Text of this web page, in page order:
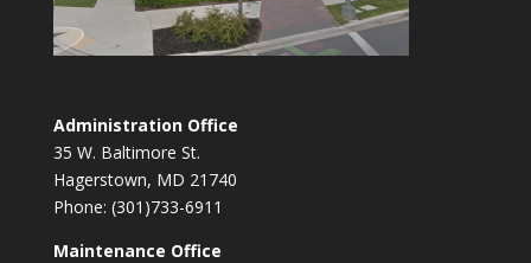
Administration Office
35 W. Baltimore St.
Hagerstown, MD 21740
Phone: (301)733-6911
Maintenance Office